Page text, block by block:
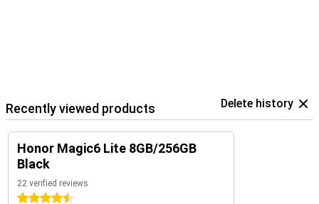
Recently viewed products Delete history
Honor Magic6 Lite 8GB/256GB
Black
22 verified reviews
4.5 stars